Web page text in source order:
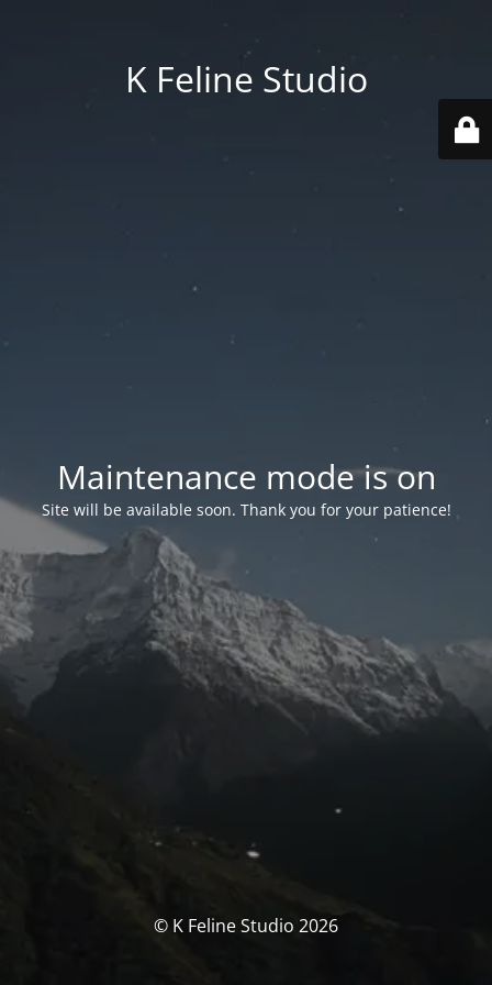
K Feline Studio
Maintenance mode is on
Site will be available soon. Thank you for your patience!
© K Feline Studio 2026